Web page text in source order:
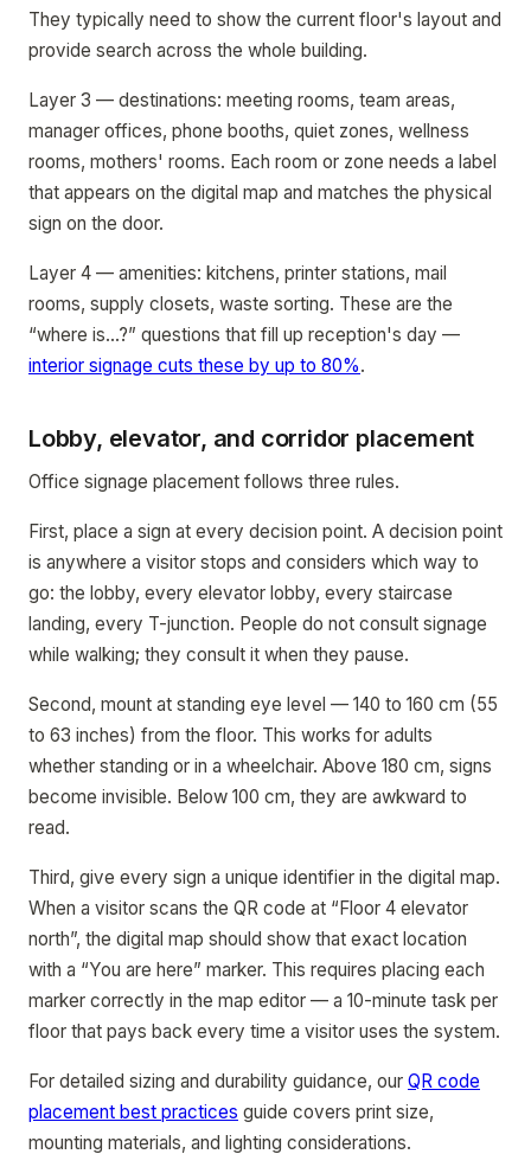
They typically need to show the current floor's layout and
provide search across the whole building.
Layer 3 — destinations: meeting rooms, team areas,
manager offices, phone booths, quiet zones, wellness
rooms, mothers' rooms. Each room or zone needs a label
that appears on the digital map and matches the physical
sign on the door.
Layer 4 — amenities: kitchens, printer stations, mail
rooms, supply closets, waste sorting. These are the
“where is...?” questions that fill up reception's day —
interior signage cuts these by up to 80%.
Lobby, elevator, and corridor placement
Office signage placement follows three rules.
First, place a sign at every decision point. A decision point
is anywhere a visitor stops and considers which way to
go: the lobby, every elevator lobby, every staircase
landing, every T-junction. People do not consult signage
while walking; they consult it when they pause.
Second, mount at standing eye level — 140 to 160 cm (55
to 63 inches) from the floor. This works for adults
whether standing or in a wheelchair. Above 180 cm, signs
become invisible. Below 100 cm, they are awkward to
read.
Third, give every sign a unique identifier in the digital map.
When a visitor scans the QR code at “Floor 4 elevator
north”, the digital map should show that exact location
with a “You are here” marker. This requires placing each
marker correctly in the map editor — a 10-minute task per
floor that pays back every time a visitor uses the system.
For detailed sizing and durability guidance, our QR code
placement best practices guide covers print size,
mounting materials, and lighting considerations.